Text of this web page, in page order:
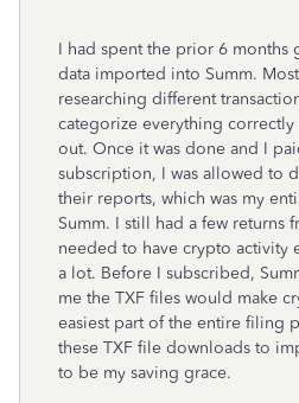
I had spent the prior 6 months
data imported into Summ.
researching different
categorize everything
out. Once it was done and I
subscription, I was allowed to
their reports, which was my
Summ. I still had a few returns
needed to have crypto activity
a lot. Before I subscribed,
me the TXF files would make
easiest part of the entire filing
these TXF file downloads to
to be my saving grace.